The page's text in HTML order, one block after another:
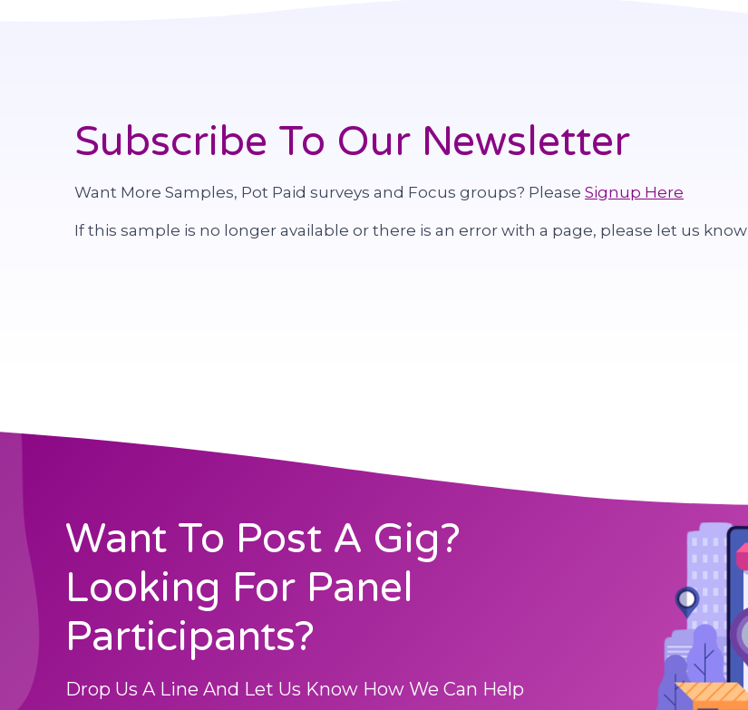
Subscribe To Our Newsletter
Want More Samples, Pot Paid surveys and Focus groups? Please Signup Here
If this sample is no longer available or there is an error with a page, please let us know
Want To Post A Gig?
Looking For Panel
Participants?
Drop Us A Line And Let Us Know How We Can Help